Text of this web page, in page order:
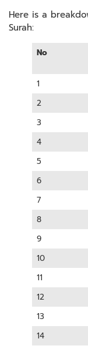
Here is a
Surah:
No
1
2
3
4
5
6
7
8
9
10
11
12
13
14